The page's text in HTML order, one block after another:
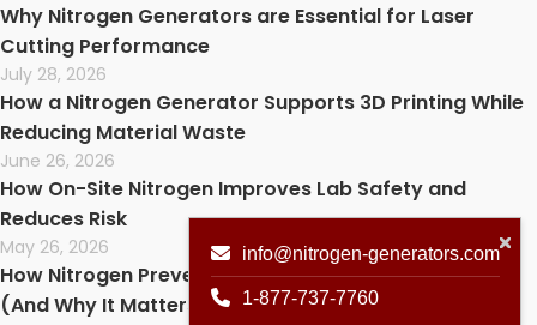
Why Nitrogen Generators are Essential for Laser
Cutting Performance
July 28, 2026
How a Nitrogen Generator Supports 3D Printing While
Reducing Material Waste
June 26, 2026
How On-Site Nitrogen Improves Lab Safety and
Reduces Risk
May 26, 2026
How Nitrogen Prevents Oxidation in Laser Cutting
(And Why It Matters)
info@nitrogen-generators.com
1-877-737-7760